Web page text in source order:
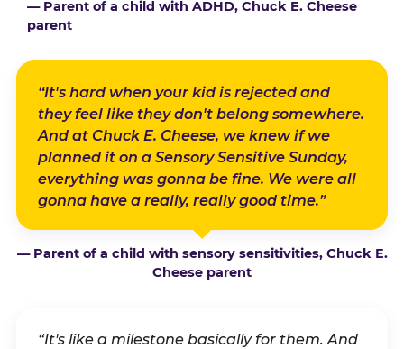
— Parent of a child with ADHD, Chuck E. Cheese
parent
“It's hard when your kid is rejected and
they feel like they don't belong somewhere.
And at Chuck E. Cheese, we knew if we
planned it on a Sensory Sensitive Sunday,
everything was gonna be fine. We were all
gonna have a really, really good time.”
— Parent of a child with sensory sensitivities, Chuck E.
Cheese parent
“It's like a milestone basically for them. And